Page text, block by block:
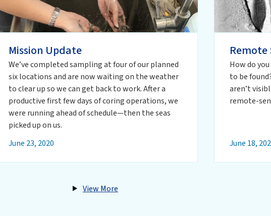
Mission Update
We’ve completed sampling at four of our planned
six locations and are now waiting on the weather
to clear up so we can get back to work. After a
productive first few days of coring operations, we
were running ahead of schedule—then the seas
picked up on us.
June 23, 2020
Remote
How do
to be
aren’t
remote-
June 18,
View More